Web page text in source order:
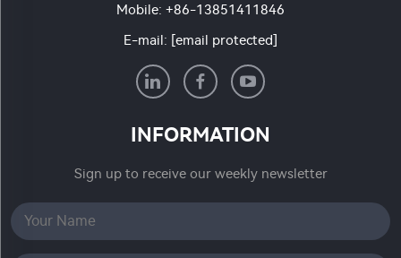
Mobile: +86-13851411846
E-mail: [email protected]
INFORMATION
Sign up to receive our weekly newsletter